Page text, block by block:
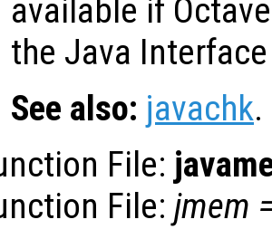
available if
the Java
See also: javachk.
File:
File: jmem